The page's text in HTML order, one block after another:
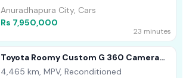
Anuradhapura City, Cars
Rs 7,950,000
23 minutes
Toyota Roomy Custom G 360 Camera
2024
4,465 km, MPV, Reconditioned